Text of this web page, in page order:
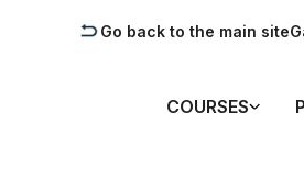
Go back to the main site
COURSES